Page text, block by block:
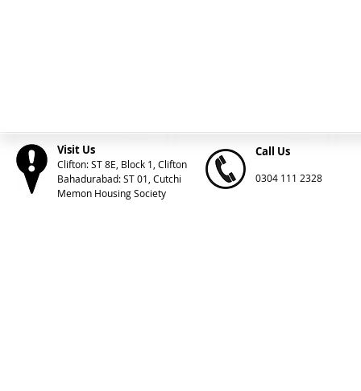
Visit Us
Clifton: ST 8E, Block 1, Clifton
Bahadurabad: ST 01, Cutchi
Memon Housing Society
Call Us
0304 111 2328